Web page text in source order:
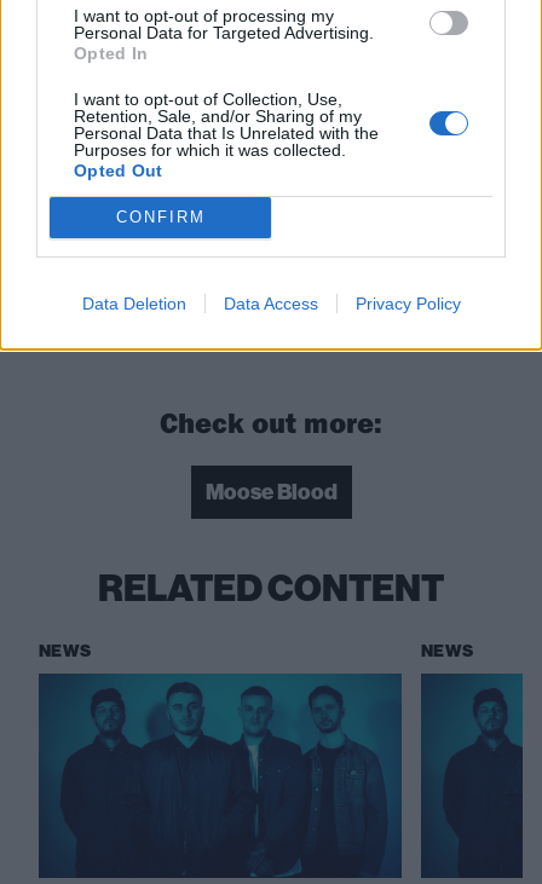
I want to opt-out of processing my
Personal Data for Targeted Advertising.
Opted In
I want to opt-out of Collection, Use,
Retention, Sale, and/or Sharing of my
Personal Data that Is Unrelated with the
Purposes for which it was collected.
Opted Out
CONFIRM
Data Deletion Data Access Privacy Policy
Check out more:
Moose Blood
RELATED CONTENT
NEWS NEWS